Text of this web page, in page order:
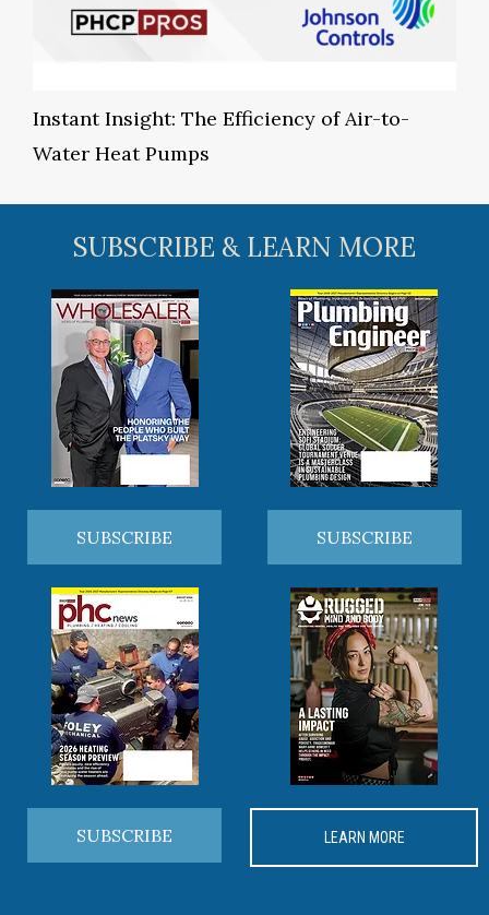
Instant Insight: The Efficiency of Air-to-
Water Heat Pumps
SUBSCRIBE & LEARN MORE
SUBSCRIBE SUBSCRIBE
SUBSCRIBE LEARN MORE